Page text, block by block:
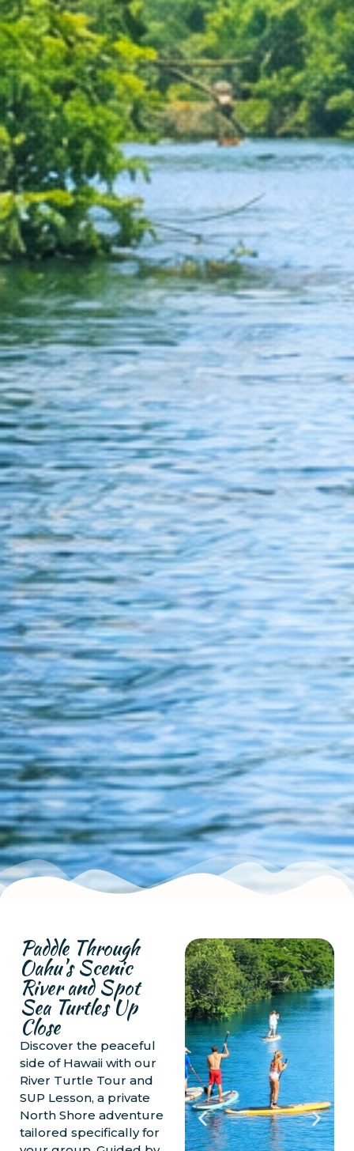
Paddle Through
Oahu's Scenic
River and Spot
Sea Turtles Up
Close
Discover the peaceful
side of Hawaii with our
River Turtle Tour and
SUP Lesson, a private
North Shore adventure
tailored specifically for